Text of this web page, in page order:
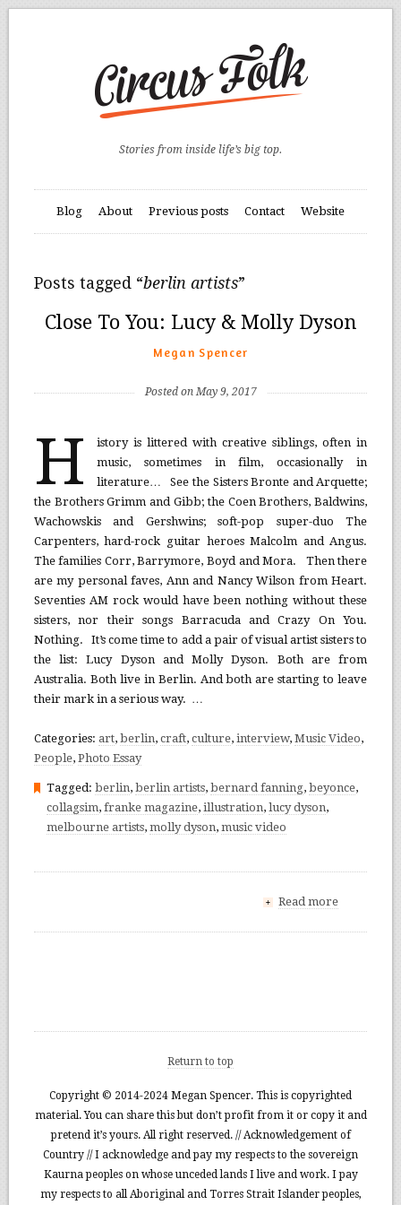
Stories from inside life’s big top.
Blog About Previous posts Contact Website
Posts tagged “berlin artists”
Close To You: Lucy & Molly Dyson
Megan Spencer
Posted on May 9, 2017
H
istory is littered with creative siblings, often in
music, sometimes in film, occasionally in
literature… See the Sisters Bronte and Arquette;
the Brothers Grimm and Gibb; the Coen Brothers, Baldwins,
Wachowskis and Gershwins; soft-pop super-duo The
Carpenters, hard-rock guitar heroes Malcolm and Angus.
The families Corr, Barrymore, Boyd and Mora. Then there
are my personal faves, Ann and Nancy Wilson from Heart.
Seventies AM rock would have been nothing without these
sisters, nor their songs Barracuda and Crazy On You.
Nothing. It’s come time to add a pair of visual artist sisters to
the list: Lucy Dyson and Molly Dyson. Both are from
Australia. Both live in Berlin. And both are starting to leave
their mark in a serious way. …
Categories: art, berlin, craft, culture, interview, Music Video,
People, Photo Essay
Tagged: berlin, berlin artists, bernard fanning, beyonce,
collagsim, franke magazine, illustration, lucy dyson,
melbourne artists, molly dyson, music video
+ Read more
Return to top
Copyright © 2014-2024 Megan Spencer. This is copyrighted
material. You can share this but don’t profit from it or copy it and
pretend it’s yours. All right reserved. // Acknowledgement of
Country // I acknowledge and pay my respects to the sovereign
Kaurna peoples on whose unceded lands I live and work. I pay
my respects to all Aboriginal and Torres Strait Islander peoples,